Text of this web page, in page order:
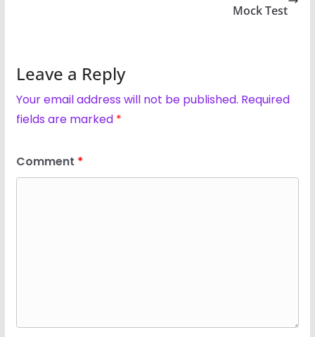
Mock Test
Leave a Reply
Your email address will not be published. Required
fields are marked *
Comment *